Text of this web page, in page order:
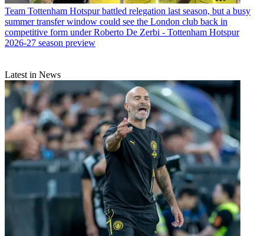
Team Tottenham Hotspur battled relegation last season, but a busy
summer transfer window could see the London club back in
competitive form under Roberto De Zerbi - Tottenham Hotspur
2026-27 season preview
Latest in News